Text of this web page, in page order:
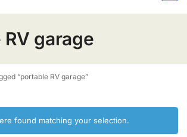
garage
“portable RV garage”
found matching your selection.